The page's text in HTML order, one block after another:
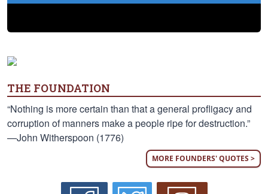
THE FOUNDATION
“Nothing is more certain than that a general profligacy and
corruption of manners make a people ripe for destruction.”
—John Witherspoon (1776)
MORE FOUNDERS' QUOTES >